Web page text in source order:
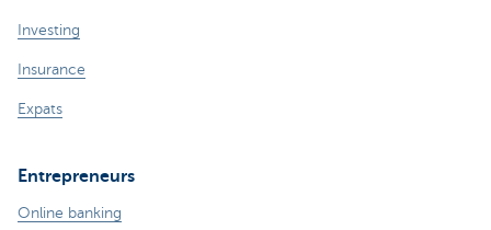
Investing
Insurance
Expats
Entrepreneurs
Online banking